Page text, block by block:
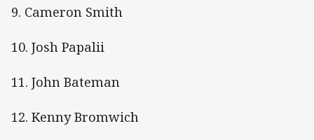
9. Cameron Smith
10. Josh Papalii
11. John Bateman
12. Kenny Bromwich